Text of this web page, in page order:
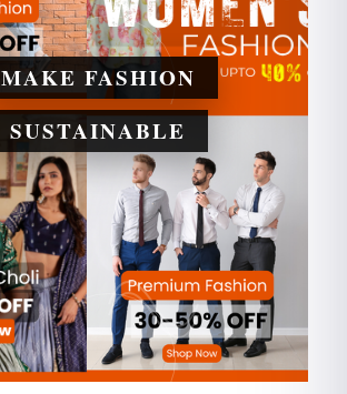
MAKE FASHION
SUSTAINABLE